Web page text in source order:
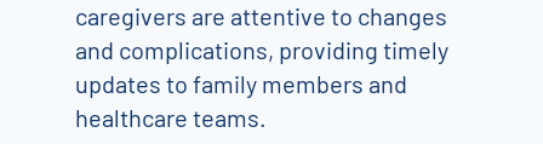
caregivers are attentive to changes
and complications, providing timely
updates to family members and
healthcare teams.